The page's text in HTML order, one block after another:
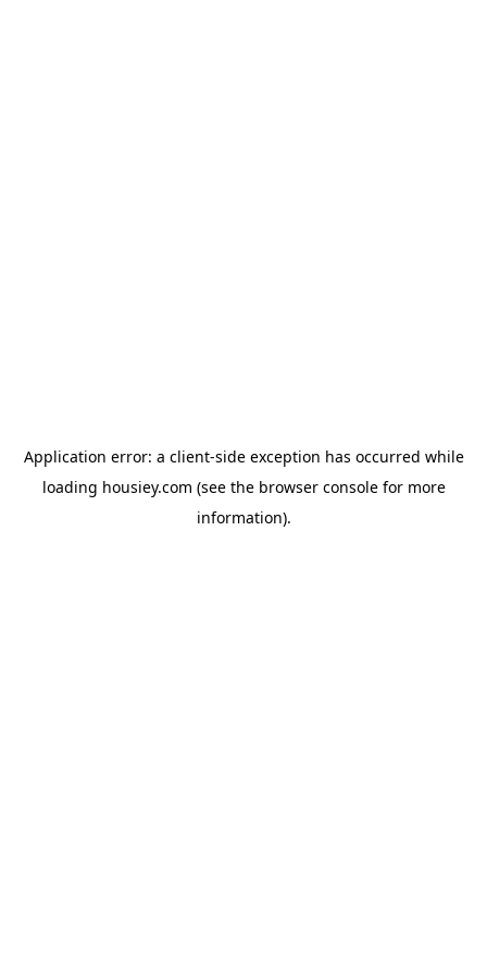
Application error: a client-side exception has occurred while
loading housiey.com (see the browser consolefor more
information).